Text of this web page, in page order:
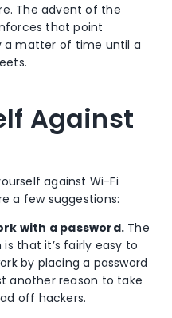
The advent of the
that point
a matter of time until a
Against
against Wi-Fi
a few suggestions:
with a password. The
that it’s fairly easy to
by placing a password
another reason to take
off hackers.